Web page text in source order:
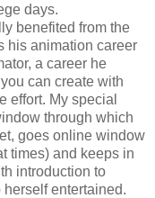
days.
benefited from the
his animation career
a career he
can create with
effort. My special
through which
goes online window
times) and keeps in
introduction to
entertained.